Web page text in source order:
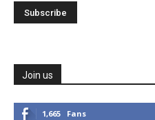
Join us
1,665 Fans